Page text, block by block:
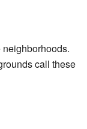
call these